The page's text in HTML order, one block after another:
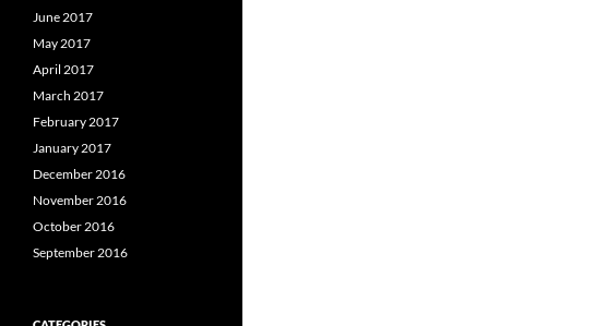
June 2017
May 2017
April 2017
March 2017
February 2017
January 2017
December 2016
November 2016
October 2016
September 2016